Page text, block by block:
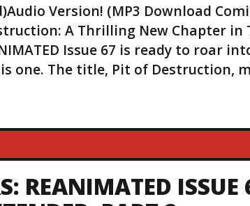
Version! (MP3 Download
A Thrilling New Chapter in
Issue 67 is ready to roar
one. The title, Pit of Destruction,
REANIMATED